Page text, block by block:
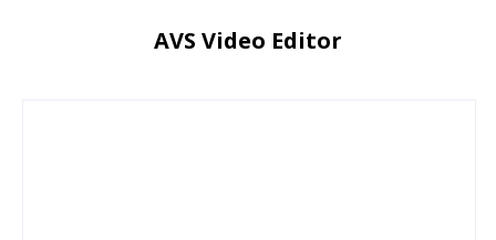
AVS Video Editor